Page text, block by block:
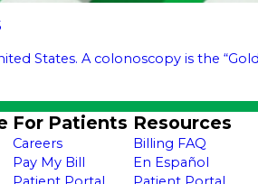
States. A colonoscopy is the
For Patients
Careers
Pay My Bill
Resources
Billing FAQ
En Español